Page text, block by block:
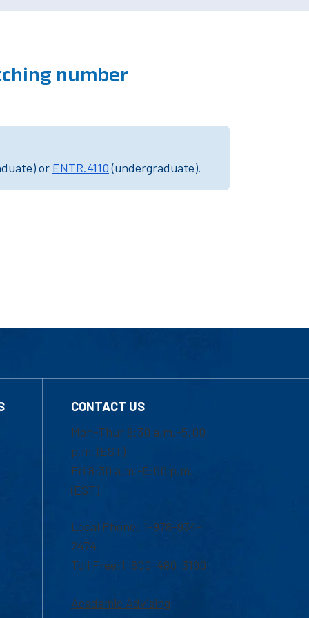
number
or ENTR.4110(undergraduate).
CONTACT US
Mon-Thur 8:30 a.m.-5:00
p.m. (EST)
Fri 8:30 a.m.-5:00 p.m.
(EST)
Local Phone: 1-978-934-
2474
Toll Free:1-800-480-3190
Academic Advising